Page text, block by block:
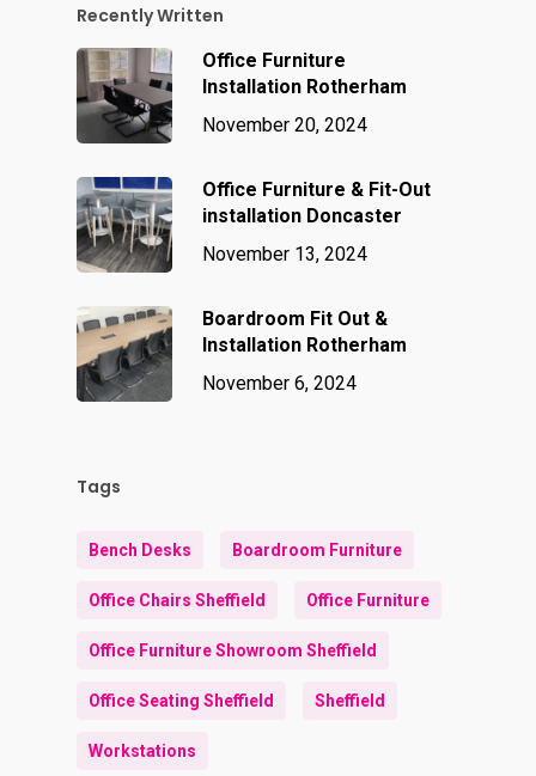
Recently Written
Office Furniture
Installation Rotherham
November 20, 2024
Office Furniture & Fit-Out
installation Doncaster
November 13, 2024
Boardroom Fit Out &
Installation Rotherham
November 6, 2024
Tags
Bench Desks Boardroom Furniture
Office Chairs Sheffield Office Furniture
Office Furniture Showroom Sheffield
Office Seating Sheffield Sheffield
Workstations